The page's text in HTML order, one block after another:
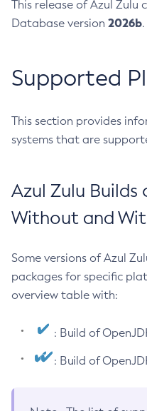
This release of Azul Zulu
Database version 2026b.
Supported
This section provides
systems that are
Azul Zulu Builds
Without and
Some versions of Azul
packages for specific
overview table with:
: Build of
: Build of